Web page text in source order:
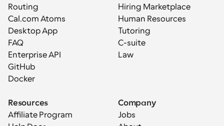
Routing
Cal.com Atoms
Desktop App
FAQ
Enterprise API
GitHub
Docker
Hiring Marketplace
Human Resources
Tutoring
C-suite
Law
Resources
Affiliate Program
Company
Jobs